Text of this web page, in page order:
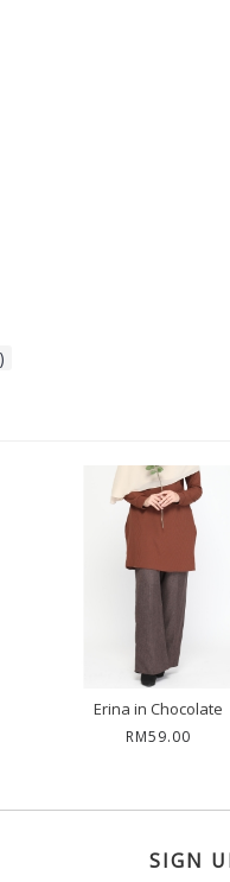
Erina in Chocolate
RM59.00
SIGN